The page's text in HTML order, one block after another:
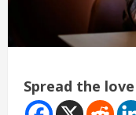
Spread the love